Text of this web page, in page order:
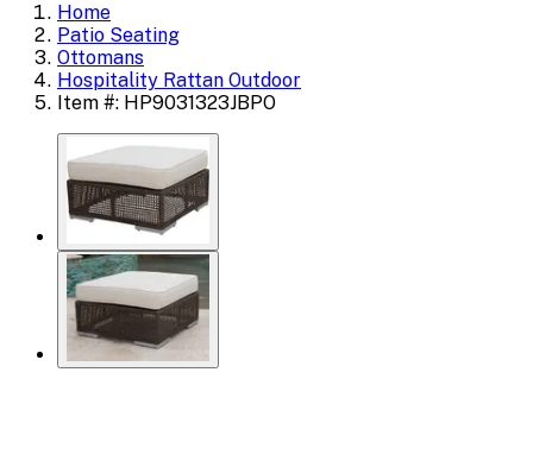
Home
Patio Seating
Ottomans
Hospitality Rattan Outdoor
Item #: HP9031323JBPO